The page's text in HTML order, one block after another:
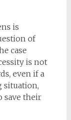
is
of
case
is not
even if a
situation,
save their